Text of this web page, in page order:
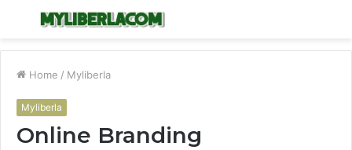
Menu
Home / Myliberla
Myliberla
Online Branding